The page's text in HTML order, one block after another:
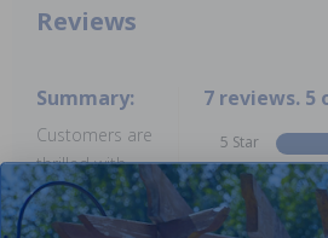
Reviews
Summary:
Customers are
thrilled with
this product,
highlighting its
7 reviews. 5
5 Star
4 Star
3 Star